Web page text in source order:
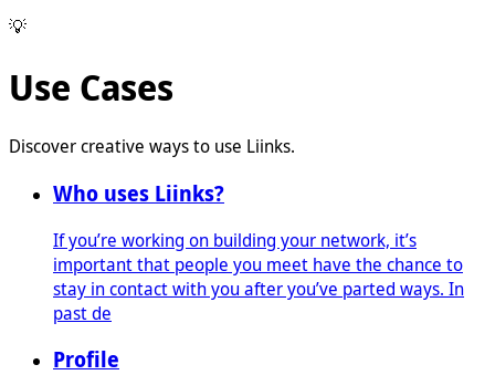
💡
Use Cases
Discover creative ways to use Liinks.
Who uses Liinks?
If you’re working on building your network, it’s
important that people you meet have the chance to
stay in contact with you after you’ve parted ways. In
past de
Profile